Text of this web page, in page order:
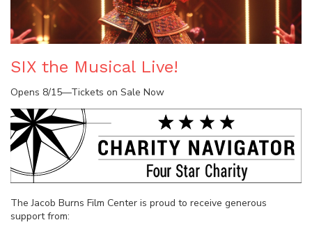
SIX the Musical Live!
Opens 8/15—Tickets on Sale Now
The Jacob Burns Film Center is proud to receive generous
support from: